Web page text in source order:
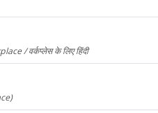
/ वर्कप्लेस के लिए हिंदी